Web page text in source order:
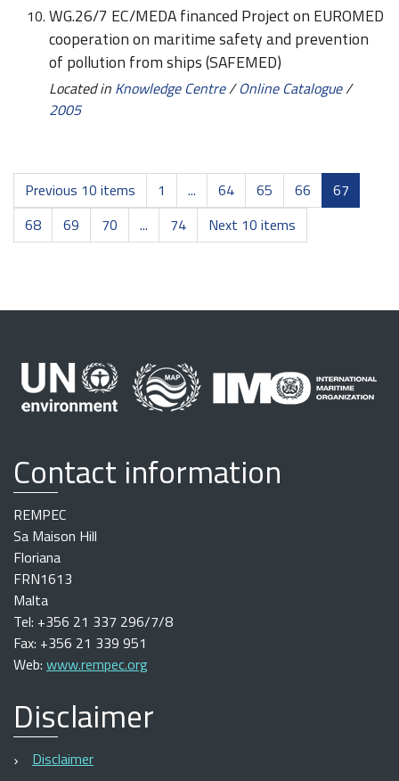
WG.26/7 EC/MEDA financed Project on EUROMED
cooperation on maritime safety and prevention
of pollution from ships (SAFEMED)
Located in Knowledge Centre/Online Catalogue/
2005
Previous 10 items 1 ... 64 65 66
67
68
69 70 ... 74 Next 10 items
Contact information
REMPEC
Sa Maison Hill
Floriana
FRN1613
Malta
Tel: +356 21 337 296/7/8
Fax: +356 21 339 951
Web: www.rempec.org
Disclaimer
Disclaimer